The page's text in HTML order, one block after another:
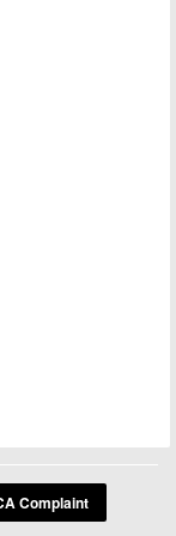
Complaint